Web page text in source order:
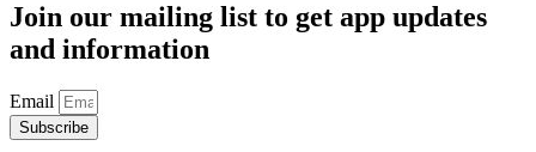
Join our mailing list to get app updates
and information
Email
Subscribe